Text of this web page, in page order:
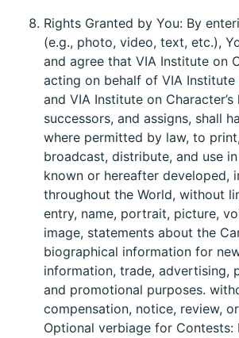
Rights Granted by You: By
(e.g., photo, video, text, etc.),
and agree that VIA Institute on
acting on behalf of VIA Institute
and VIA Institute on Character’s
successors, and assigns, shall
where permitted by law, to
broadcast, distribute, and use
known or hereafter developed,
throughout the World, without
entry, name, portrait, picture,
image, statements about the
biographical information for
information, trade, advertising,
and promotional purposes.
compensation, notice, review,
Optional verbiage for Contests: